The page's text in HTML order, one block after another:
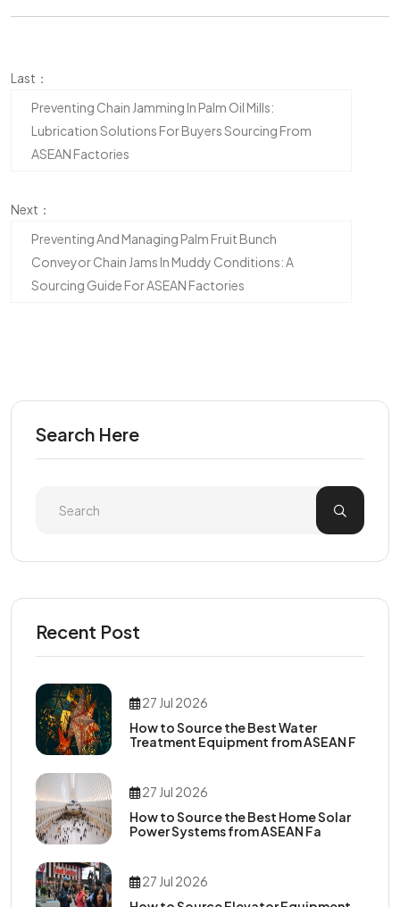
Last：
Preventing Chain Jamming In Palm Oil Mills:
Lubrication Solutions For Buyers Sourcing From
ASEAN Factories
Next：
Preventing And Managing Palm Fruit Bunch
Conveyor Chain Jams In Muddy Conditions: A
Sourcing Guide For ASEAN Factories
Search Here
Recent Post
27 Jul 2026
How to Source the Best Water
Treatment Equipment from ASEAN F
27 Jul 2026
How to Source the Best Home Solar
Power Systems from ASEAN Fa
27 Jul 2026